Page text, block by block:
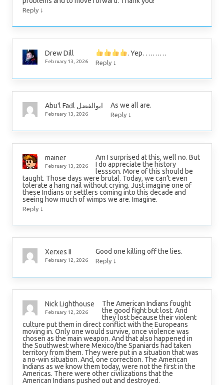
Reply ↓
Drew Dill
February 13, 2026
. Yep. ………
Reply ↓
Abu'l Faḍl ابوالفضل
February 13, 2026
As we all are.
Reply ↓
mainer
February 13, 2026
Am I surprised at this, well no. But
I do appreciate the history
lessson. More of this should be
taught. Those days were brutal. Today, we can’t even
tolerate a hang nail without crying. Just imagine one of
these Indians or settlers coming into this decade and
seeing how much of wimps we are. Imagine.
Reply ↓
Xerxes II
February 12, 2026
Good one killing off the lies.
Reply ↓
Nick Lighthouse
February 12, 2026
The American Indians fought
the good fight but lost. And
they lost because their violent
culture put them in direct conflict with the Europeans
moving in. Only one would survive, once violence was
chosen as the main weapon. And that also happened in
the Southwest where Mexico/the Spaniards had taken
territory from them. They were put in a situation that was
a no-win situation. And, one correction. The American
Indians as we know them today, were not the first in the
Americas. There were other civilizations that the
American Indians pushed out and destroyed.